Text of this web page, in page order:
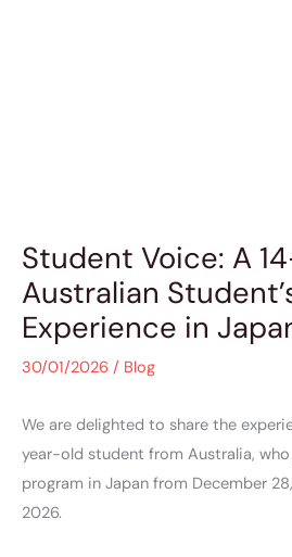
Student Voice: A
Australian
Experience in
30/01/2026 / Blog
We are delighted to share the
year-old student from Australia,
program in Japan from December
2026.